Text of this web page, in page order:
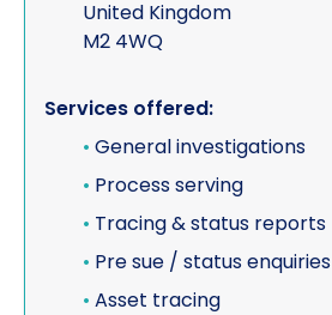
United Kingdom
M2 4WQ
Services offered:
• General investigations
• Process serving
• Tracing & status reports
• Pre sue / status enquiries
• Asset tracing